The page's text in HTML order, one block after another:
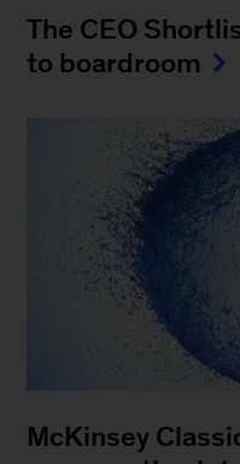
The CEO
to boardroom
McKinsey